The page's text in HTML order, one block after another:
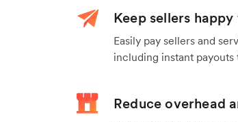
Keep sellers
Easily pay sellers and
including instant
Reduce overhead